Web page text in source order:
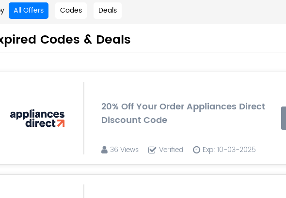
All Offers Codes Deals
Codes & Deals
20% Off Your Order Appliances Direct
Discount Code
36 Views Verified Exp: 10-03-2025